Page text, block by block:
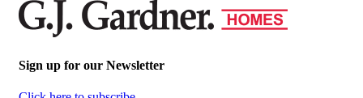
Sign up for our Newsletter